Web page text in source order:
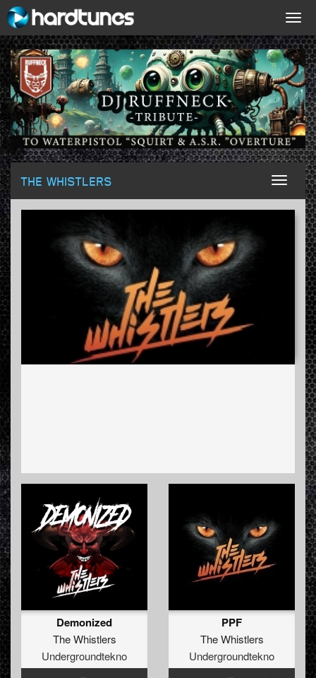
Toggle
THE WHISTLERS
Demonized
The Whistlers
Undergroundtekno
PPF
The Whistlers
Undergroundtekno